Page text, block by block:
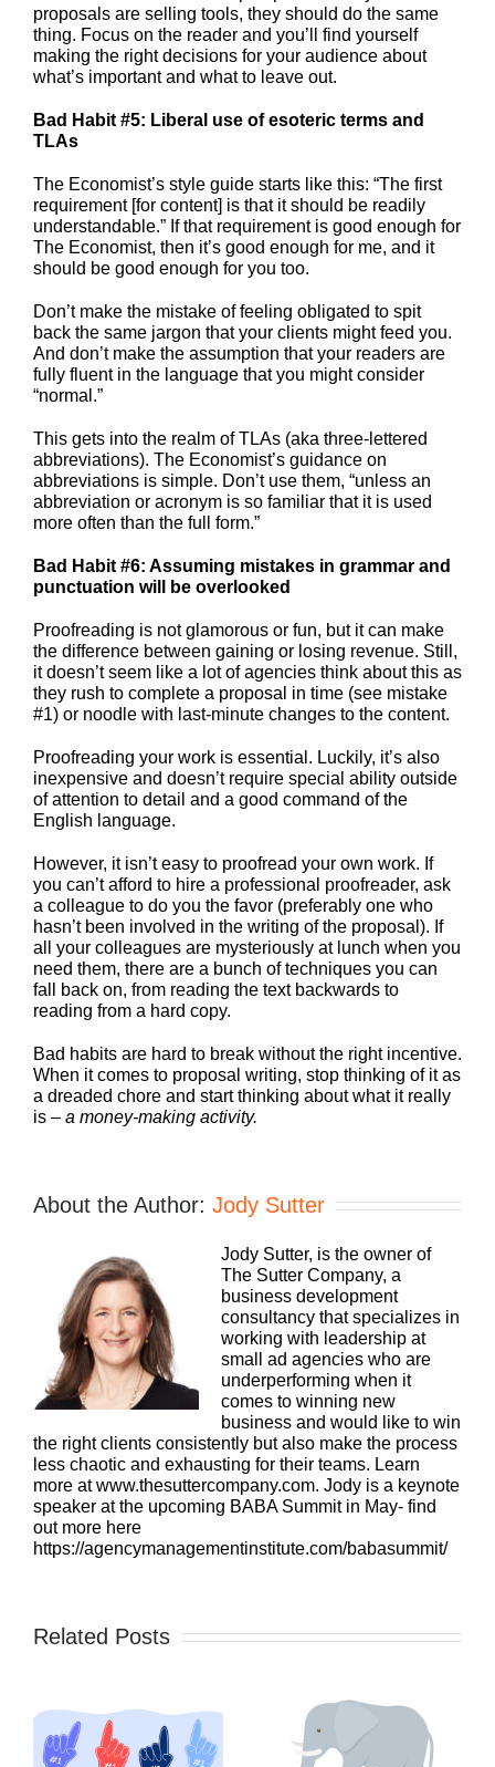
proposals are selling tools, they should do the same
thing. Focus on the reader and you’ll find yourself
making the right decisions for your audience about
what’s important and what to leave out.
Bad Habit #5: Liberal use of esoteric terms and
TLAs
The Economist’s style guide starts like this: “The first
requirement [for content] is that it should be readily
understandable.” If that requirement is good enough for
The Economist, then it’s good enough for me, and it
should be good enough for you too.
Don’t make the mistake of feeling obligated to spit
back the same jargon that your clients might feed you.
And don’t make the assumption that your readers are
fully fluent in the language that you might consider
“normal.”
This gets into the realm of TLAs (aka three-lettered
abbreviations). The Economist’s guidance on
abbreviations is simple. Don’t use them, “unless an
abbreviation or acronym is so familiar that it is used
more often than the full form.”
Bad Habit #6: Assuming mistakes in grammar and
punctuation will be overlooked
Proofreading is not glamorous or fun, but it can make
the difference between gaining or losing revenue. Still,
it doesn’t seem like a lot of agencies think about this as
they rush to complete a proposal in time (see mistake
#1) or noodle with last-minute changes to the content.
Proofreading your work is essential. Luckily, it’s also
inexpensive and doesn’t require special ability outside
of attention to detail and a good command of the
English language.
However, it isn’t easy to proofread your own work. If
you can’t afford to hire a professional proofreader, ask
a colleague to do you the favor (preferably one who
hasn’t been involved in the writing of the proposal). If
all your colleagues are mysteriously at lunch when you
need them, there are a bunch of techniques you can
fall back on, from reading the text backwards to
reading from a hard copy.
Bad habits are hard to break without the right incentive.
When it comes to proposal writing, stop thinking of it as
a dreaded chore and start thinking about what it really
is – a money-making activity.
About the Author: Jody Sutter
Jody Sutter, is the owner of
The Sutter Company, a
business development
consultancy that specializes in
working with leadership at
small ad agencies who are
underperforming when it
comes to winning new
business and would like to win
the right clients consistently but also make the process
less chaotic and exhausting for their teams. Learn
more at www.thesuttercompany.com. Jody is a keynote
speaker at the upcoming BABA Summit in May- find
out more here
https://agencymanagementinstitute.com/babasummit/
Related Posts